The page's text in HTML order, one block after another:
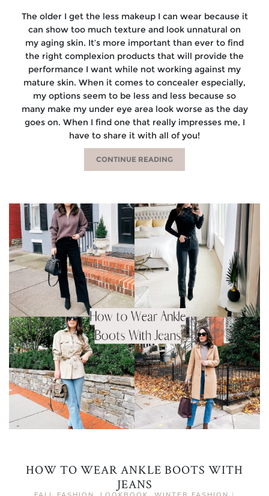
The older I get the less makeup I can wear because it
can show too much texture and look unnatural on
my aging skin. It’s more important than ever to find
the right complexion products that will provide the
performance I want while not working against my
mature skin. When it comes to concealer especially,
my options seem to be less and less because so
many make my under eye area look worse as the day
goes on. When I find one that really impresses me, I
have to share it with all of you!
CONTINUE READING
HOW TO WEAR ANKLE BOOTS WITH
JEANS